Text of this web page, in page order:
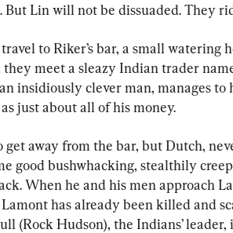
But Lin will not be dissuaded. They
to Riker’s bar, a small watering
meet a sleazy Indian trader
insidiously clever man, manages to
just about all of his money.
get away from the bar, but Dutch,
good bushwhacking, stealthily
When he and his men approach
has already been killed and
(Rock Hudson), the Indians’ leader,